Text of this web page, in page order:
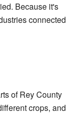
Because it's
connected
of Rey County
crops, and